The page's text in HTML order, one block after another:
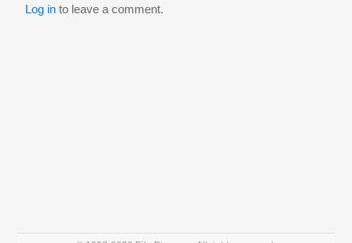
Log in to leave a comment.